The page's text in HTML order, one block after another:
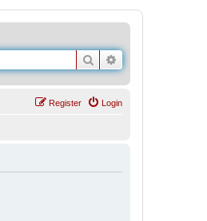
Search
Login
Register